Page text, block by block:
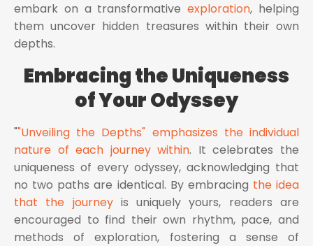
embark on a transformativeexploration, helping
them uncover hidden treasures within their own
depths.
Embracing the Uniqueness
of Your Odyssey
""Unveiling the Depths" emphasizes the individual
nature of each journey within. It celebrates the
uniqueness of every odyssey, acknowledging that
no two paths are identical. By embracing the idea
that the journeyis uniquely yours, readers are
encouraged to find their own rhythm, pace, and
methods of exploration, fostering a sense of